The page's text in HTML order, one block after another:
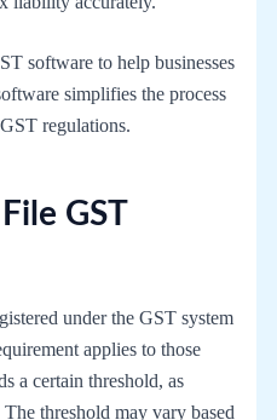
software to help businesses
simplifies the process
regulations.
GST
under the GST system
applies to those
a certain threshold, as
threshold may vary based